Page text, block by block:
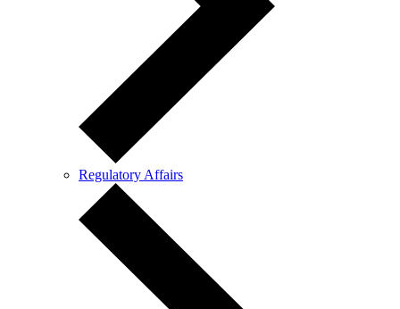
Regulatory Affairs